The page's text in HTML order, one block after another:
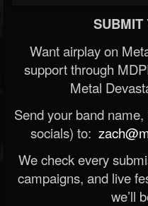
SUBMIT
Want airplay on
support through
Metal
Send your band
socials) to:
We check every
campaigns, and live
we’ll